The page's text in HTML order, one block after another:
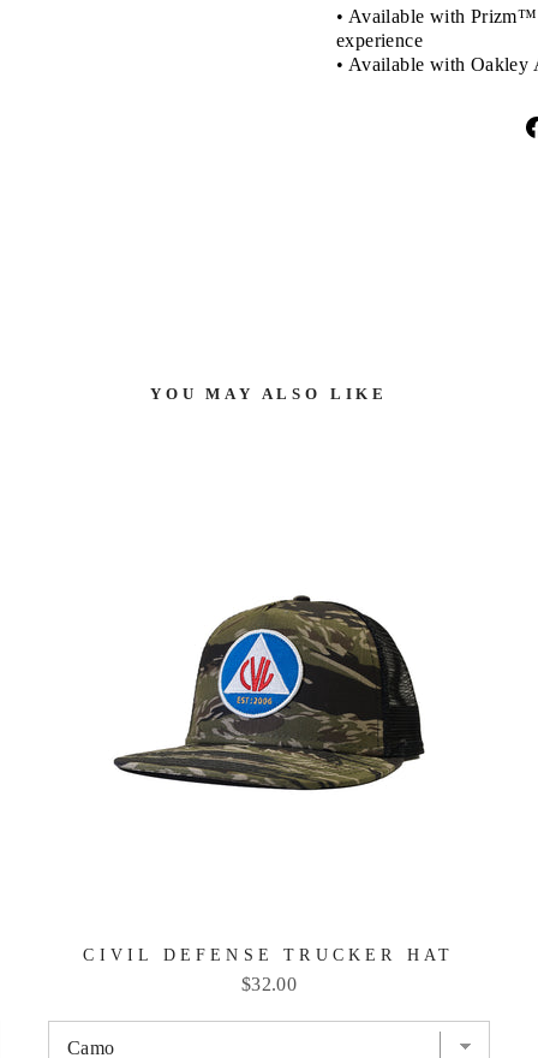
• Available with Prizm™
experience
• Available with Oakley
YOU MAY ALSO LIKE
CIVIL DEFENSE TRUCKER HAT
Price
$32.00